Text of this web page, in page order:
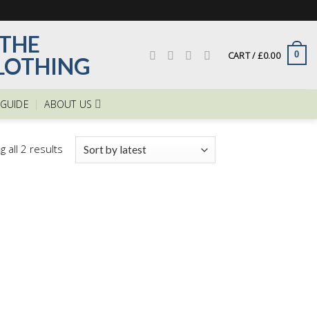
CART /£0.00 0
ABOUT US
all 2 results